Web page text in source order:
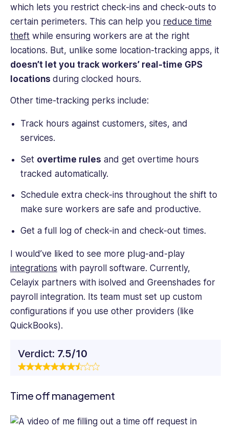
which lets you restrict check-ins and check-outs to
certain perimeters. This can help you reduce time
theft while ensuring workers are at the right
locations. But, unlike some location-tracking apps, it
doesn’t let you track workers’ real-time GPS
locations during clocked hours.
Other time-tracking perks include:
Track hours against customers, sites, and
services.
Set overtime rules and get overtime hours
tracked automatically.
Schedule extra check-ins throughout the shift to
make sure workers are safe and productive.
Get a full log of check-in and check-out times.
I would’ve liked to see more plug-and-play
integrations with payroll software. Currently,
Celayix partners with isolved and Greenshades for
payroll integration. Its team must set up custom
configurations if you use other providers (like
QuickBooks).
Verdict: 7.5/10
Time off management